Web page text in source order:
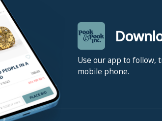
Use our app to follow,
mobile phone.